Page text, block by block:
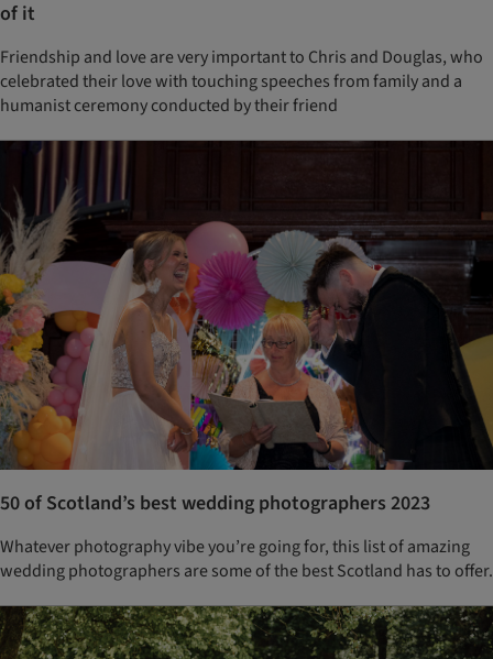
of it
Friendship and love are very important to Chris and Douglas, who
celebrated their love with touching speeches from family and a
humanist ceremony conducted by their friend
50 of Scotland’s best wedding photographers 2023
Whatever photography vibe you’re going for, this list of amazing
wedding photographers are some of the best Scotland has to offer.